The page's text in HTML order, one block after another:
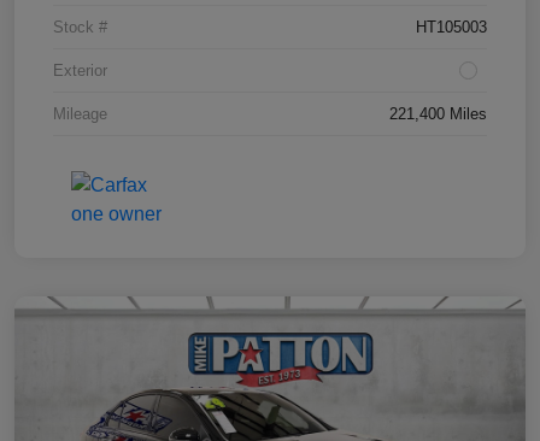
Stock # HT105003
Exterior
Mileage 221,400 Miles